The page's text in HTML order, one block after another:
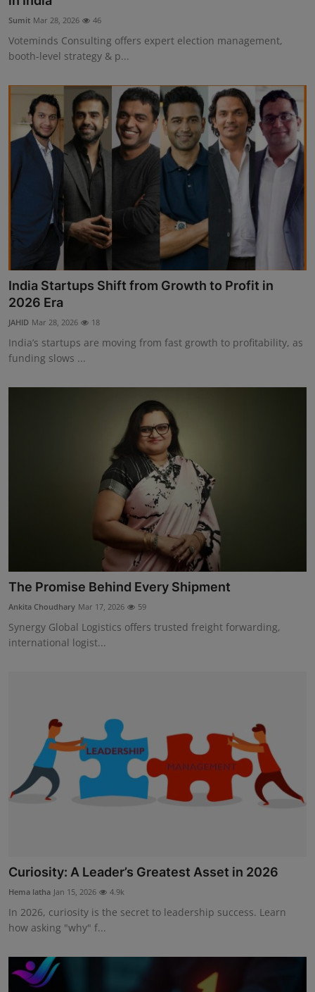
Sport
Events
Sumit Mar 28, 2026 46
Voteminds Consulting offers expert election management,
booth-level strategy & p...
India Startups Shift from Growth to Profit in
2026 Era
JAHID Mar 28, 2026 18
India’s startups are moving from fast growth to profitability, as
funding slows ...
The Promise Behind Every Shipment
Ankita Choudhary Mar 17, 2026 59
Synergy Global Logistics offers trusted freight forwarding,
international logist...
Curiosity: A Leader’s Greatest Asset in 2026
Hema latha Jan 15, 2026 4.9k
In 2026, curiosity is the secret to leadership success. Learn
how asking "why" f...